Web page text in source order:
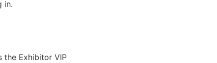
in.
the Exhibitor VIP